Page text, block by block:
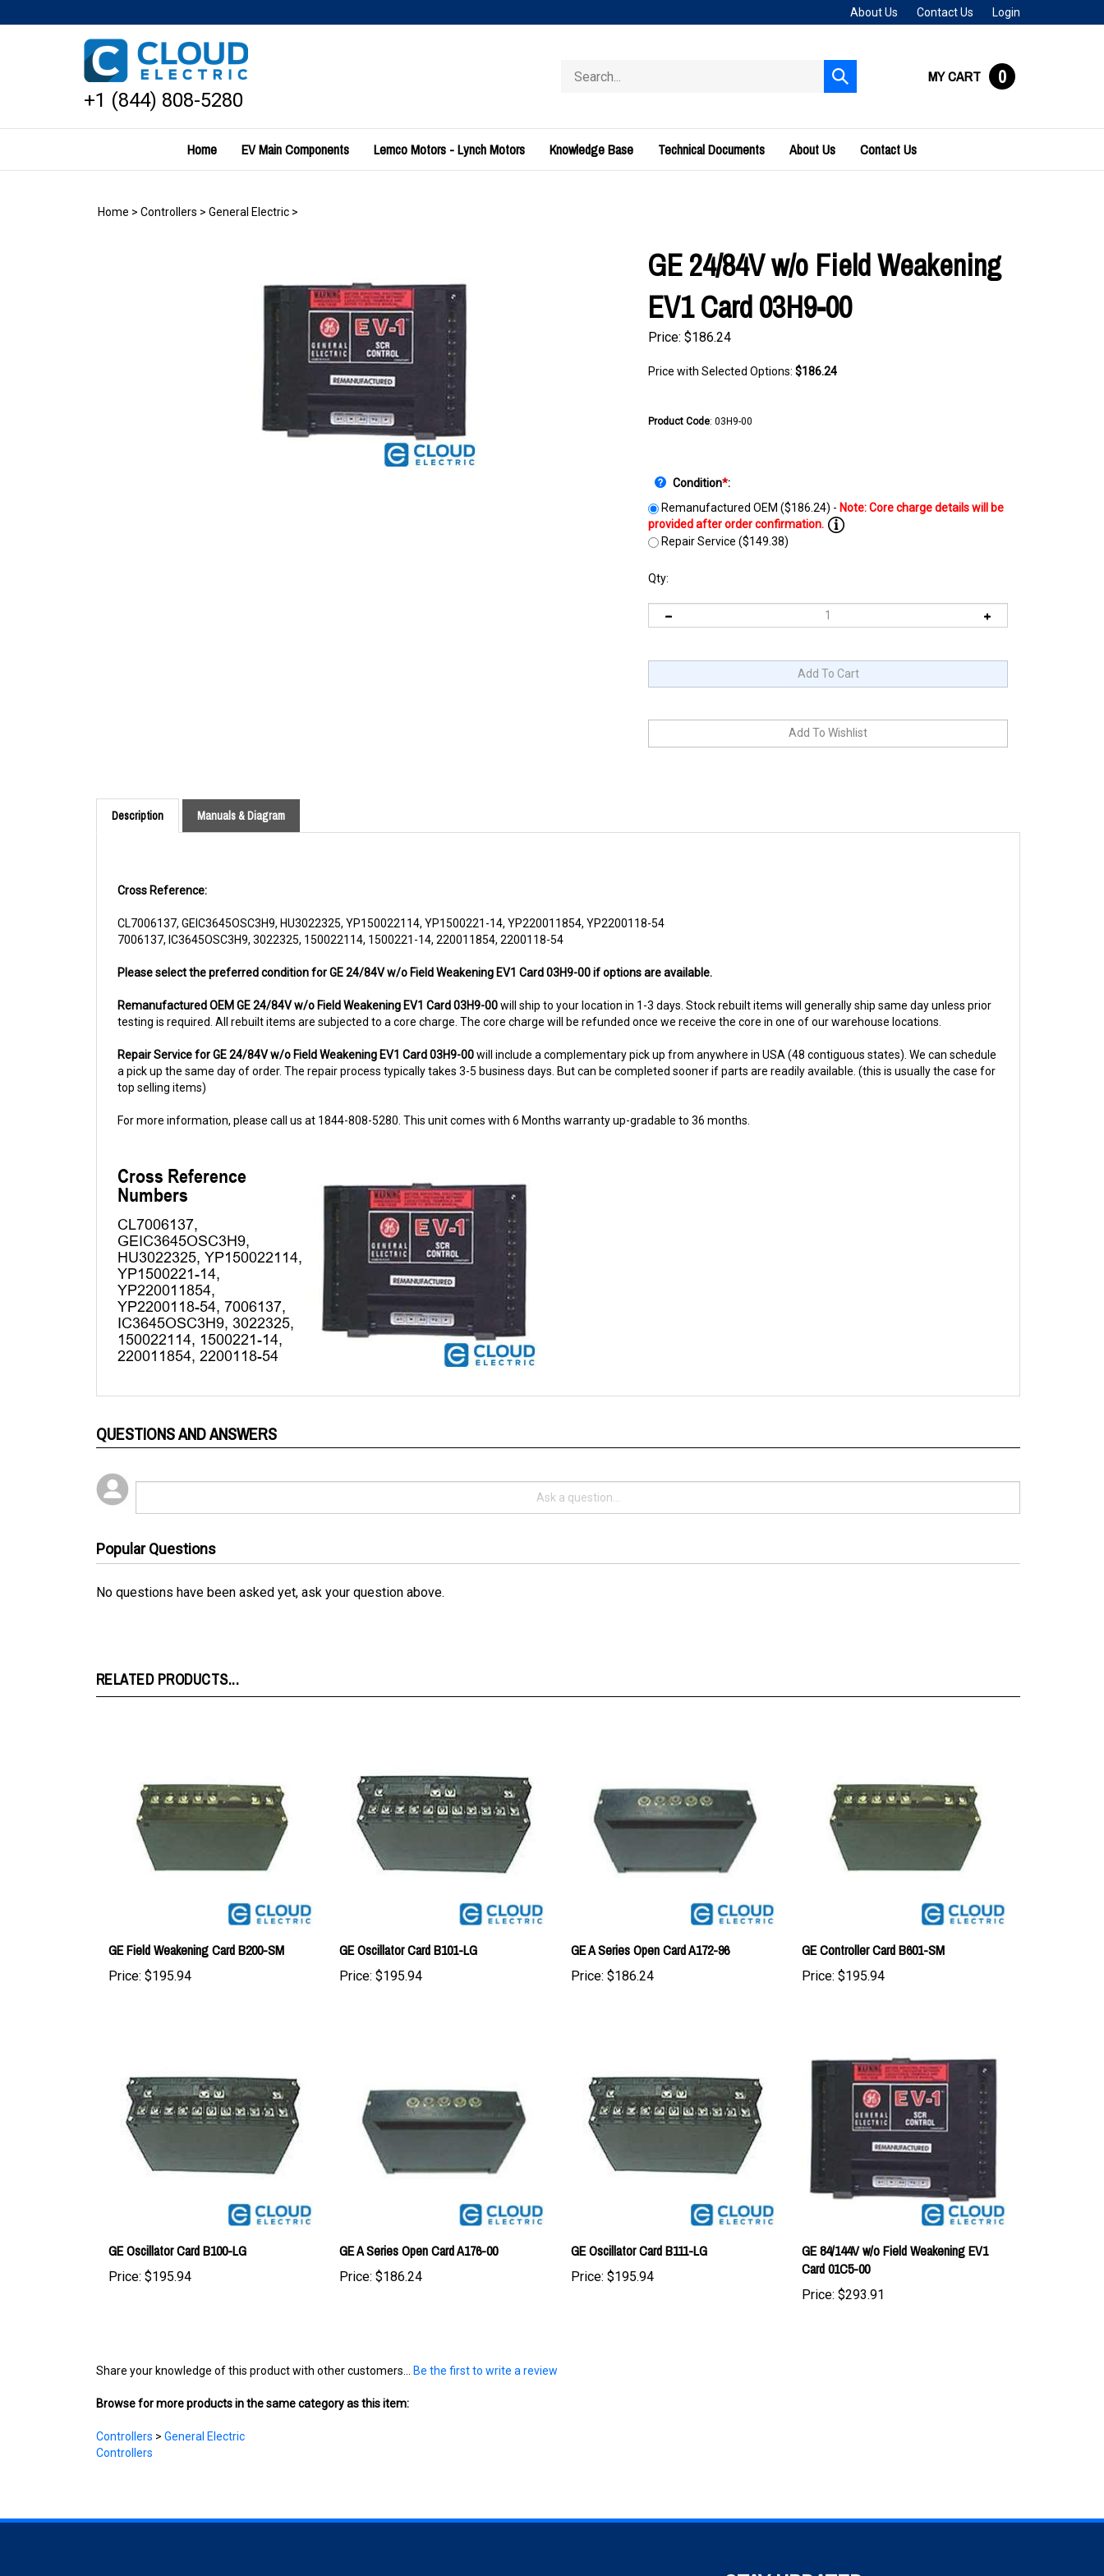
to
About Us Contact Us Login
+1 (844) 808-5280
store
Submit
search
MY CART 0
Home EV Main Components Lemco Motors - Lynch Motors Knowledge Base Technical Documents About Us Contact Us
Home > Controllers > General Electric >
GE 24/84V w/o Field Weakening
EV1 Card 03H9-00
Price: $186.24
Price with Selected Options: $186.24
Product Code: 03H9-00
Condition*:
Remanufactured OEM ($186.24) -
Repair Service ($149.38)
Qty:
Description Manuals & Diagram
7006137, IC3645OSC3H9, 3022325, 150022114, 1500221-14, 220011854, 2200118-54
testing is required. All rebuilt items are subjected to a core charge. The core charge will be refunded once we receive the core in one of our warehouse locations.
a pick up the same day of order. The repair process typically takes 3-5 business days. But can be completed sooner if parts are readily available. (this is usually the case for
top selling items)
No questions have been asked yet, ask your question above.
GE Field Weakening Card B200-SM
Price:$195.94
GE Oscillator Card B101-LG
Price:$195.94
GE A Series Open Card A172-96
Price:$186.24
GE Controller Card B601-SM
Price:$195.94
GE Oscillator Card B100-LG
Price:$195.94
GE A Series Open Card A176-00
Price:$186.24
GE Oscillator Card B111-LG
Price:$195.94
GE 84/144V w/o Field Weakening EV1
Card 01C5-00
Price:$293.91
Browse for more products in the same category as this item:
Controllers >General Electric